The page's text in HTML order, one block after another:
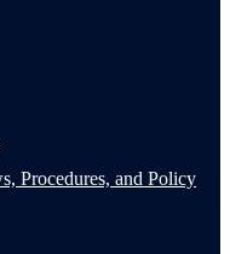
Procedures, and Policy